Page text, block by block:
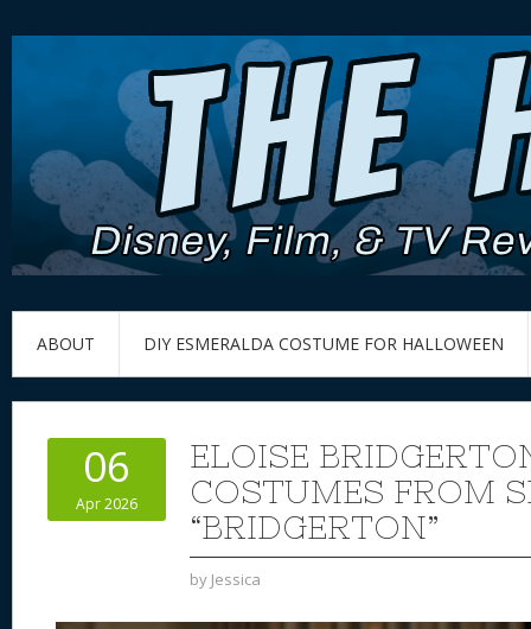
ABOUT DIY ESMERALDA COSTUME FOR HALLOWEEN
06
Apr 2026
ELOISE
COSTUMES FROM
“BRIDGERTON”
by Jessica